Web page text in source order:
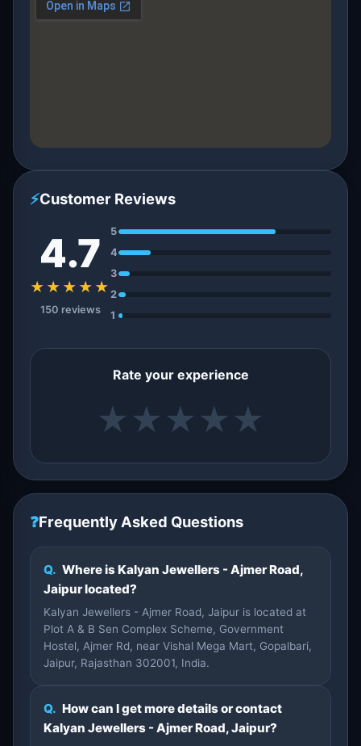
⚡Customer Reviews
4.7
★★★★★
150 reviews
5
4
3
2
1
Rate your experience
★ ★ ★ ★ ★
❓Frequently Asked Questions
Q. Where is Kalyan Jewellers - Ajmer Road,
Jaipur located?
Kalyan Jewellers - Ajmer Road, Jaipur is located at
Plot A & B Sen Complex Scheme, Government
Hostel, Ajmer Rd, near Vishal Mega Mart, Gopalbari,
Jaipur, Rajasthan 302001, India.
Q. How can I get more details or contact
Kalyan Jewellers - Ajmer Road, Jaipur?